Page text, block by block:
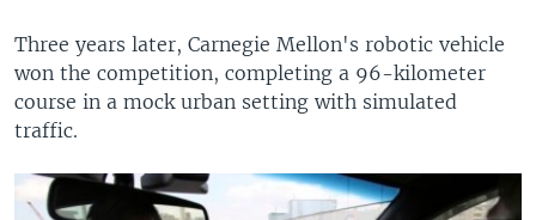
Three years later, Carnegie Mellon's robotic vehicle
won the competition, completing a 96-kilometer
course in a mock urban setting with simulated
traffic.